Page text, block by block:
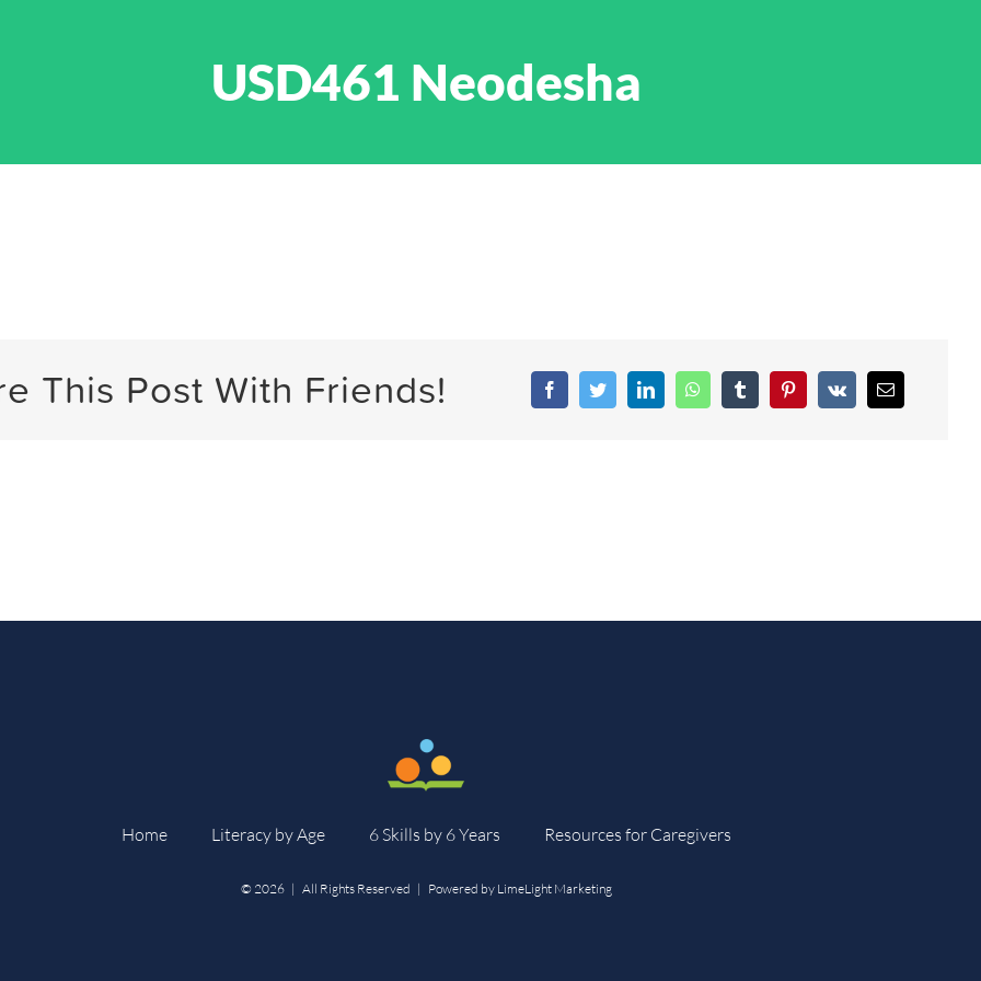
USD461 Neodesha
This Post With Friends! FacebookTwitterLinkedInWhatsAppTumblrPinterestVk Email
Home Literacy by Age 6 Skills by 6 Years Resources for Caregivers
© 2026 | All Rights Reserved | Powered by LimeLight Marketing